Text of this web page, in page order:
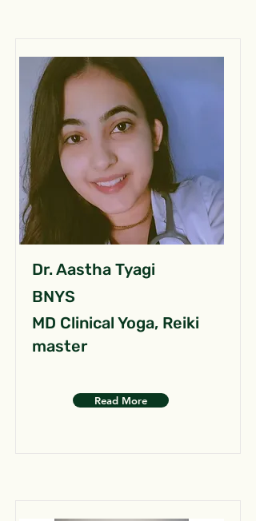
Dr. Aastha Tyagi
BNYS
MD Clinical Yoga, Reiki
master
Read More